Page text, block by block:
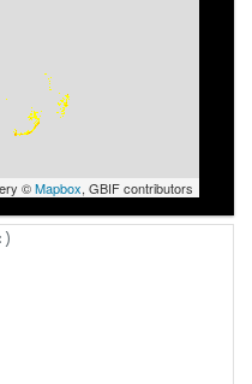
©Mapbox, GBIF contributors